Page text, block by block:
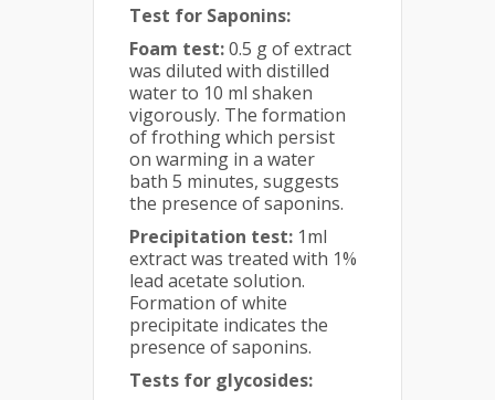
Test for Saponins:
Foam test:0.5 g of extract
was diluted with distilled
water to 10 ml shaken
vigorously. The formation
of frothing which persist
on warming in a water
bath 5 minutes, suggests
the presence of saponins.
Precipitation test: 1ml
extract was treated with 1%
lead acetate solution.
Formation of white
precipitate indicates the
presence of saponins.
Tests for glycosides: